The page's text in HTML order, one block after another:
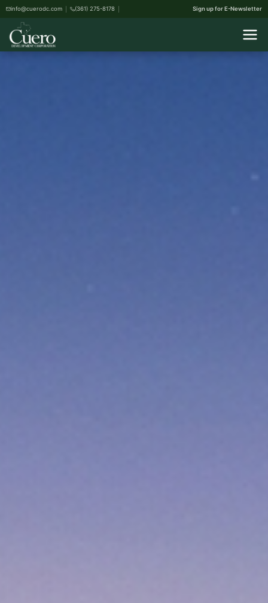
info@cuerodc.com (361) 275-8178 Sign up for E-Newsletter